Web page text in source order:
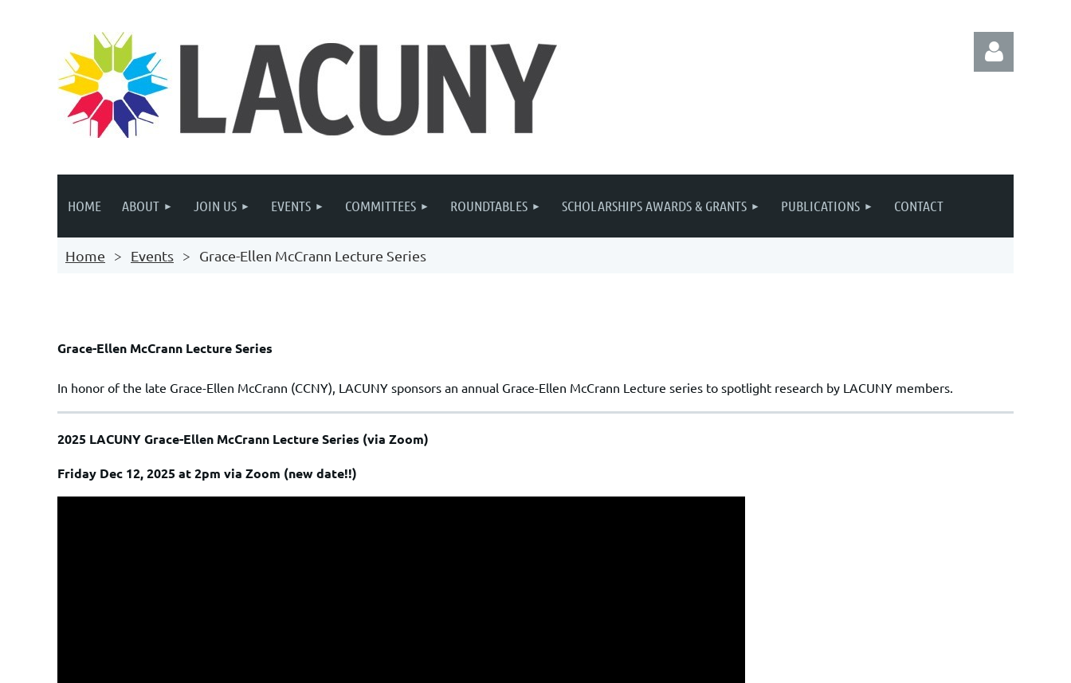
HOME ABOUT JOIN US EVENTS COMMITTEES ROUNDTABLES SCHOLARSHIPS AWARDS & GRANTS PUBLICATIONS CONTACT
Home Events Grace-Ellen McCrann Lecture Series
Grace-Ellen McCrann Lecture Series
In honor of the late Grace-Ellen McCrann (CCNY), LACUNY sponsors an annual Grace-Ellen McCrann Lecture series to spotlight research by LACUNY members.
2025 LACUNY Grace-Ellen McCrann Lecture Series (via Zoom)
Friday Dec 12, 2025 at 2pm via Zoom (new date!!)